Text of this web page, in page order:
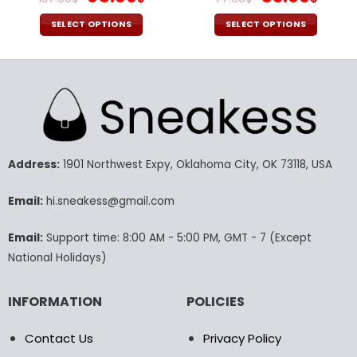
price
was:
SELECT OPTIONS
product
variants.
The
may
chosen
product
page
price
was: is:
SELECT OPTIONS
product
variants.
The
may
the
product
Address:1901 Northwest Expy, Oklahoma City, OK 73118, USA
Email:hi.sneakess@gmail.com
Email:Support time: 8:00 AM - 5:00 PM, GMT - 7 (Except
National Holidays)
INFORMATION
Contact Us
POLICIES
Privacy Policy